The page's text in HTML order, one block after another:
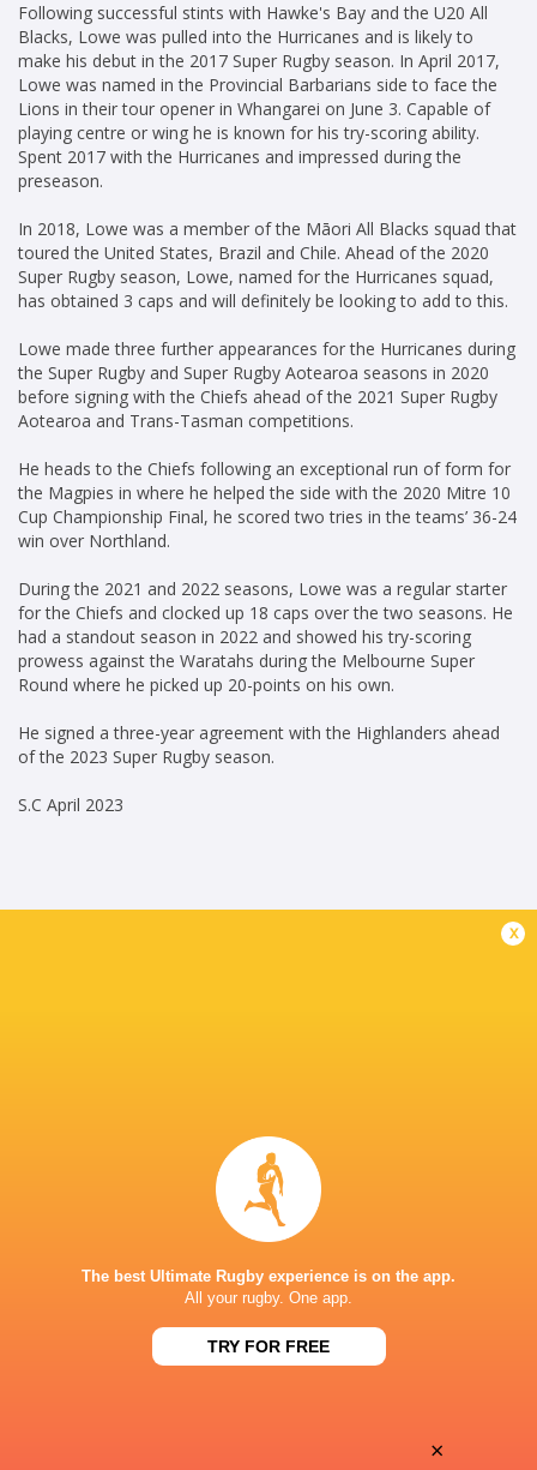
Following successful stints with Hawke's Bay and the U20 All
Blacks, Lowe was pulled into the Hurricanes and is likely to
make his debut in the 2017 Super Rugby season. In April 2017,
Lowe was named in the Provincial Barbarians side to face the
Lions in their tour opener in Whangarei on June 3. Capable of
playing centre or wing he is known for his try-scoring ability.
Spent 2017 with the Hurricanes and impressed during the
preseason.
In 2018, Lowe was a member of the Māori All Blacks squad that
toured the United States, Brazil and Chile. Ahead of the 2020
Super Rugby season, Lowe, named for the Hurricanes squad,
has obtained 3 caps and will definitely be looking to add to this.
Lowe made three further appearances for the Hurricanes during
the Super Rugby and Super Rugby Aotearoa seasons in 2020
before signing with the Chiefs ahead of the 2021 Super Rugby
Aotearoa and Trans-Tasman competitions.
He heads to the Chiefs following an exceptional run of form for
the Magpies in where he helped the side with the 2020 Mitre 10
Cup Championship Final, he scored two tries in the teams’ 36-24
win over Northland.
During the 2021 and 2022 seasons, Lowe was a regular starter
for the Chiefs and clocked up 18 caps over the two seasons. He
had a standout season in 2022 and showed his try-scoring
prowess against the Waratahs during the Melbourne Super
Round where he picked up 20-points on his own.
He signed a three-year agreement with the Highlanders ahead
of the 2023 Super Rugby season.
S.C April 2023
Maori All Blacks
Outside Centre
Highlanders
New Zealand U20's
Outside Centre
Hurricanes
2021 -
2022
x
The best Ultimate Rugby experience is on the app.
All your rugby. One app.
TRY FOR FREE
×